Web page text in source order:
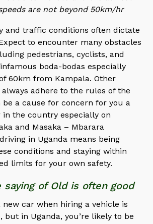
are not beyond 50km/hr
and traffic conditions often dictate
to encounter many obstacles
pedestrians, cyclists, and
boda-bodas especially
60km from Kampala. Other
adhere to the rules of the
be a cause for concern for you a
the country especially on
and Masaka – Mbarara
in Uganda means being
conditions and staying within
limits for your own safety.
saying of Old is often good
new car when hiring a vehicle is
but in Uganda, you’re likely to be